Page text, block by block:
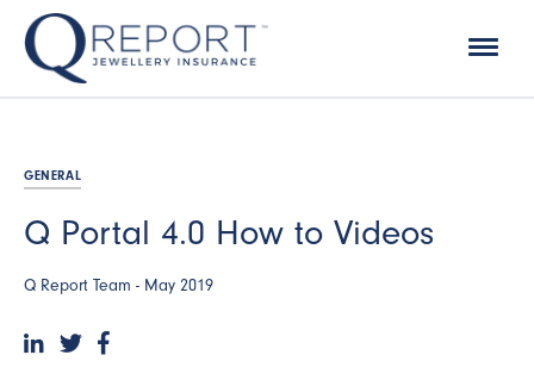
GENERAL
Q Portal 4.0 How to Videos
Q Report Team - May 2019